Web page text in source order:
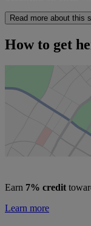
Read more about this
How to get
Earn 7% credit
Learn more